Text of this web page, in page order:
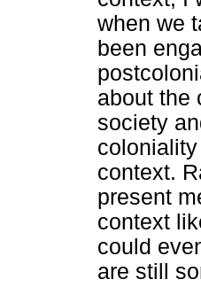
when we
been
about the
society
context.
present
context
could
are still